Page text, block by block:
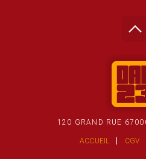
120 GRAND RUE
ACCUEIL CGV